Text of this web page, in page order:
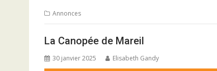
Annonces
La Canopée de Mareil
30 janvier 2025 Elisabeth Gandy